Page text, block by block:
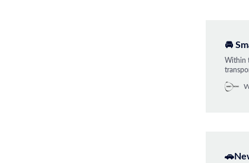
🚘
Within